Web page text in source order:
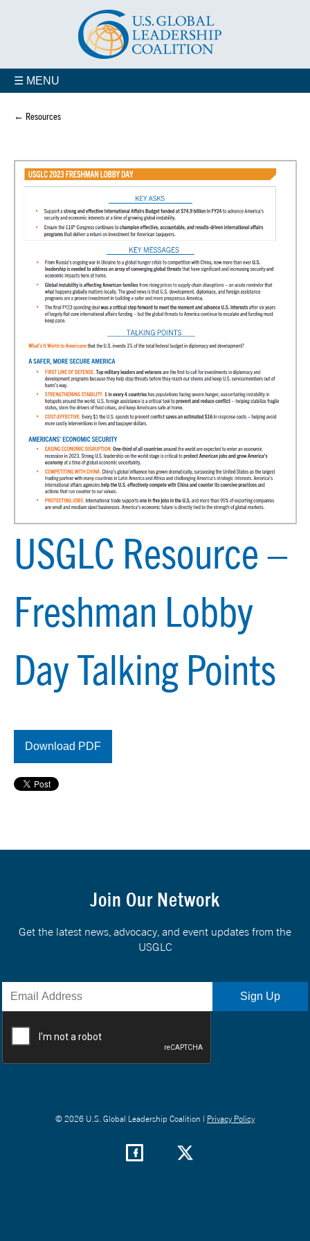
☰ MENU
← Resources
USGLC Resource –
Freshman Lobby
Day Talking Points
Download PDF
Join Our Network
Get the latest news, advocacy, and event updates from the
USGLC
© 2026 U.S. Global Leadership Coalition | Privacy Policy